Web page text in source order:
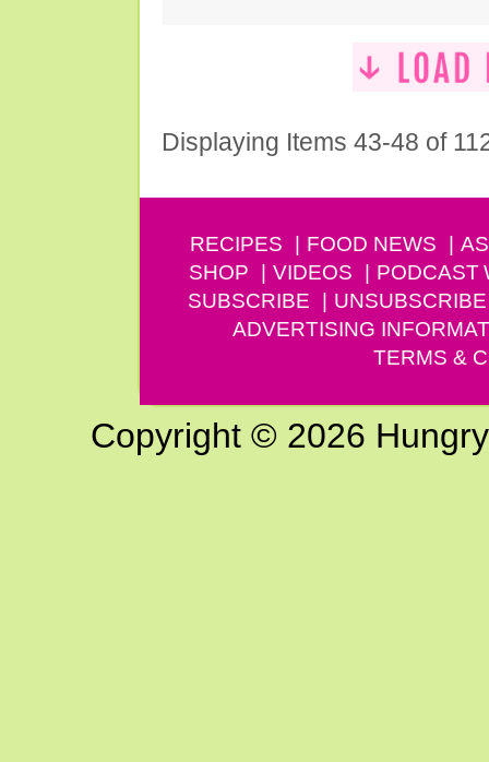
Displaying Items 43-48 of
RECIPES FOOD NEWS
SHOP
VIDEOS PODCAST
SUBSCRIBE
UNSUBSCRIBE
ADVERTISING
TERMS &
Copyright © 2026